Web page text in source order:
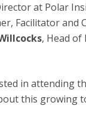
at Polar
Facilitator and
, Head
in attending
this growing